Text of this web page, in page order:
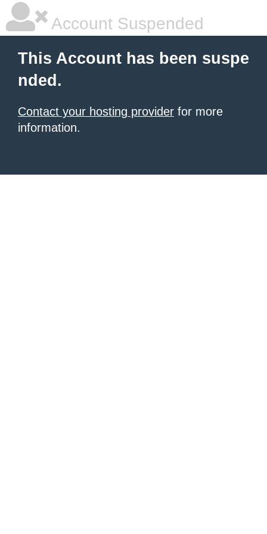
Account Suspended
This Account has been suspe
nded.
Contact your hosting provider for more
information.